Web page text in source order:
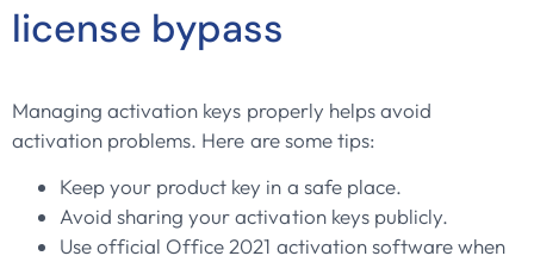
license bypass
Managing activation keys properly helps avoid
activation problems. Here are some tips:
Keep your product key in a safe place.
Avoid sharing your activation keys publicly.
Use official Office 2021 activation software when